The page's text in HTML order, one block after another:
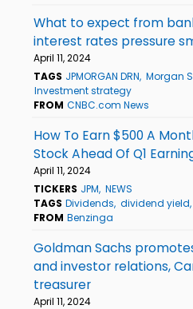
What to expect from
interest rates pressure
April 11, 2024
TAGS JPMORGAN DRN Morgan
Investment strategy
FROM CNBC.com News
How To Earn $500 A
Stock Ahead Of Q1
April 11, 2024
TICKERS JPM NEWS
TAGS Dividends dividend yield
FROM Benzinga
Goldman Sachs
and investor relations,
treasurer
April 11, 2024